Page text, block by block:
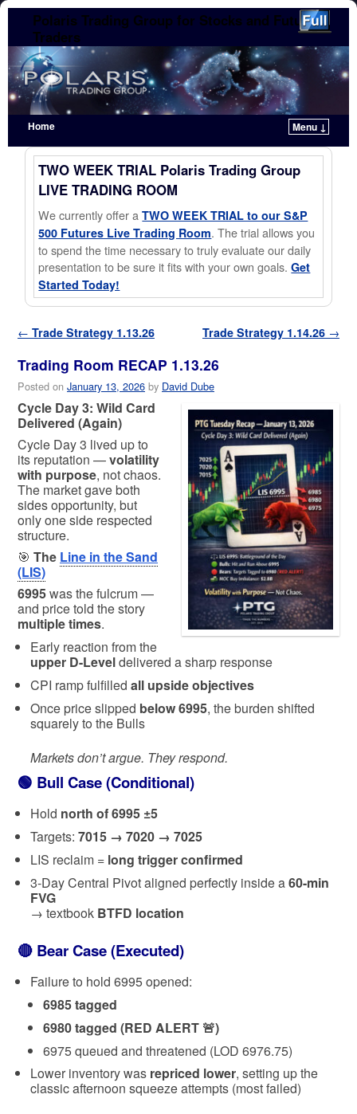
Polaris Trading Group for Stocks and Futures
Traders
Home
Menu ↓
Skip to primary content
Skip to secondary content
TWO WEEK TRIAL Polaris Trading Group
LIVE TRADING ROOM
We currently offer aTWO WEEK TRIAL to our S&P
500 Futures Live Trading Room. The trial allows you
to spend the time necessary to truly evaluate our daily
presentation to be sure it fits with your own goals.Get
Started Today!
Post navigation
← Trade Strategy 1.13.26 Trade Strategy 1.14.26 →
Trading Room RECAP 1.13.26
Posted on January 13, 2026 by David Dube
Cycle Day 3: Wild Card
Delivered (Again)
Cycle Day 3 lived up to
its reputation —volatility
with purpose, not chaos.
The market gave both
sides opportunity, but
only one side respected
structure.
🎯 The Line in the Sand
(LIS)
6995was the fulcrum —
and price told the story
multiple times.
Early reaction from the
upper D-Leveldelivered a sharp response
CPI ramp fulfilled all upside objectives
Once price slipped below 6995, the burden shifted
squarely to the Bulls
Markets don’t argue. They respond.
🟢 Bull Case (Conditional)
Hold north of 6995 ±5
Targets: 7015 → 7020 → 7025
LIS reclaim = long trigger confirmed
3-Day Central Pivot aligned perfectly inside a60-min
FVG
→ textbook BTFD location
🔴 Bear Case (Executed)
Failure to hold 6995 opened:
6985 tagged
6980 tagged (RED ALERT 🚨)
6975 queued and threatened (LOD 6976.75)
Lower inventory was repriced lower, setting up the
classic afternoon squeeze attempts (most failed)